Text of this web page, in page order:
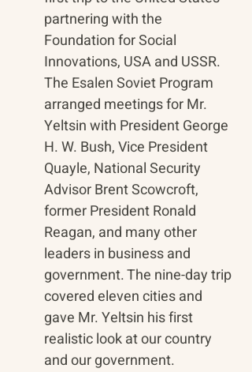
partnering with the
Foundation for Social
Innovations, USA and USSR.
The Esalen Soviet Program
arranged meetings for Mr.
Yeltsin with President George
H. W. Bush, Vice President
Quayle, National Security
Advisor Brent Scowcroft,
former President Ronald
Reagan, and many other
leaders in business and
government. The nine-day trip
covered eleven cities and
gave Mr. Yeltsin his first
realistic look at our country
and our government.